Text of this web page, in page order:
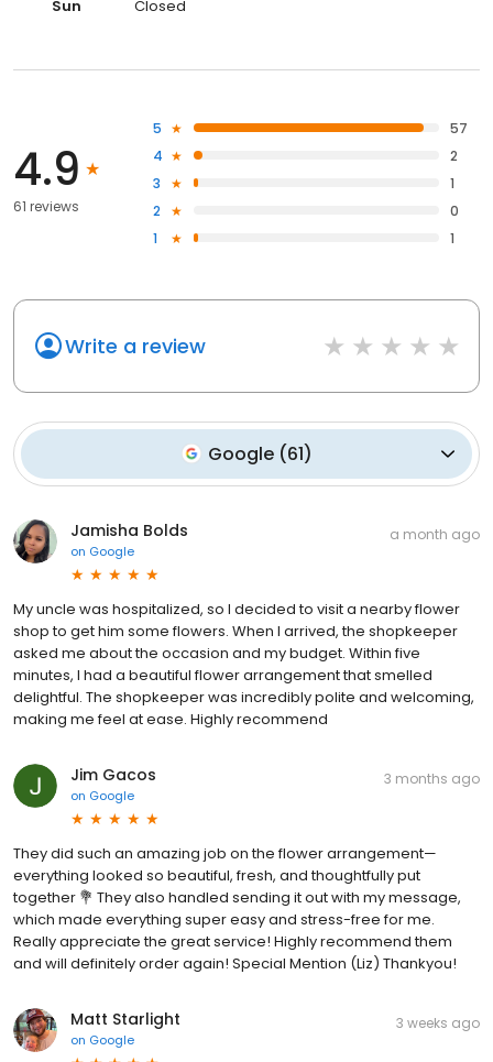
Sun Closed
4.9
61 reviews
5
57
4
2
3
1
2
0
1
1
Write a review
Google(61)
Jamisha Bolds
on Google
a month ago
My uncle was hospitalized, so I decided to visit a nearby flower
shop to get him some flowers. When I arrived, the shopkeeper
asked me about the occasion and my budget. Within five
minutes, I had a beautiful flower arrangement that smelled
delightful. The shopkeeper was incredibly polite and welcoming,
making me feel at ease. Highly recommend
Jim Gacos
on Google
3 months ago
They did such an amazing job on the flower arrangement—
everything looked so beautiful, fresh, and thoughtfully put
together 💐 They also handled sending it out with my message,
which made everything super easy and stress-free for me.
Really appreciate the great service! Highly recommend them
and will definitely order again! Special Mention (Liz) Thankyou!
Matt Starlight
on Google
3 weeks ago